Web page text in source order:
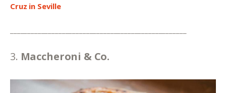
Cruz in Seville
3. Maccheroni & Co.